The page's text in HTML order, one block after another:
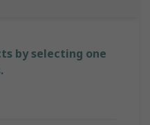
by selecting one